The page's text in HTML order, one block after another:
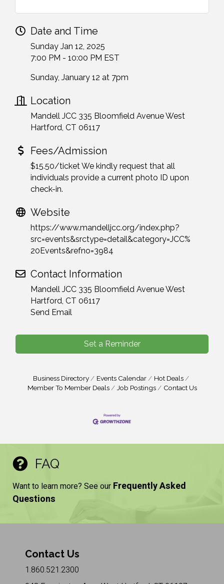
Date and Time
Sunday Jan 12, 2025
7:00 PM - 10:00 PM EST
Sunday, January 12 at 7pm
Location
Mandell JCC 335 Bloomfield Avenue West
Hartford, CT 06117
Fees/Admission
$15.50/ticket We kindly request that all
individuals provide a current photo ID upon
check-in.
Website
https://www.mandelljcc.org/index.php?
src=events&srctype=detail&category=JCC%
20Events&refno=3984
Contact Information
Mandell JCC 335 Bloomfield Avenue West
Hartford, CT 06117
Send Email
Set a Reminder
Business Directory Events Calendar
Hot Deals
Member To Member Deals
Job Postings Contact Us
FAQ
Want to learn more? See our Frequently Asked
Questions
Contact Us
1.860.521.2300